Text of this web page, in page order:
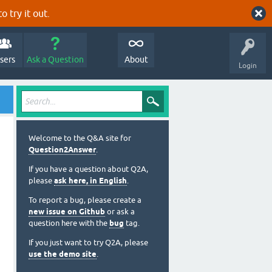
try it out.
Login
Ask a Question About
Welcome to the Q&A site for
Question2Answer.
If you have a question about Q2A,
please ask here, in English.
To report a bug, please create a
new issue on Github or ask a
question here with the bug tag.
If you just want to try Q2A, please
use the demo site.